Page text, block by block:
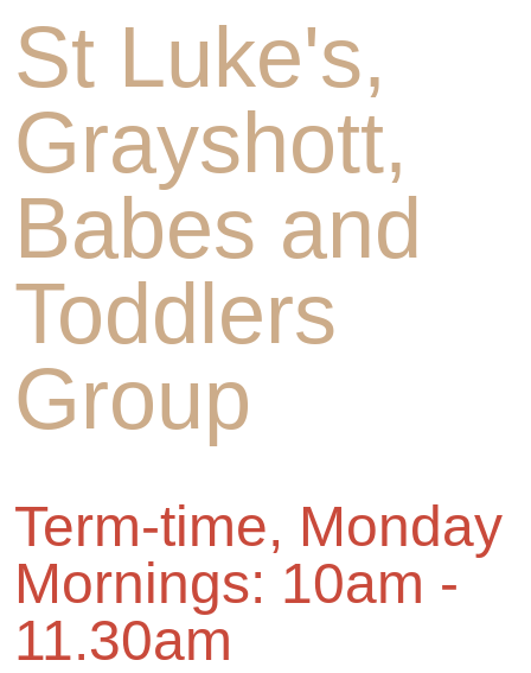
St Luke's,
Grayshott,
Babes and
Toddlers
Group
Term-time, Monday
Mornings: 10am -
11.30am